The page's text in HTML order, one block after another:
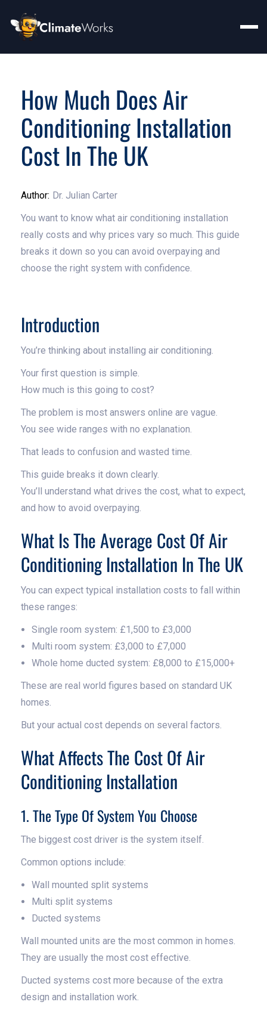
How Much Does Air
Conditioning Installation
Cost In The UK
Author: Dr. Julian Carter
You want to know what air conditioning installation
really costs and why prices vary so much. This guide
breaks it down so you can avoid overpaying and
choose the right system with confidence.
Introduction
You’re thinking about installing air conditioning.
Your first question is simple.
How much is this going to cost?
The problem is most answers online are vague.
You see wide ranges with no explanation.
That leads to confusion and wasted time.
This guide breaks it down clearly.
You’ll understand what drives the cost, what to expect,
and how to avoid overpaying.
What Is The Average Cost Of Air
Conditioning Installation In The UK
You can expect typical installation costs to fall within
these ranges:
Single room system: £1,500 to £3,000
Multi room system: £3,000 to £7,000
Whole home ducted system: £8,000 to £15,000+
These are real world figures based on standard UK
homes.
But your actual cost depends on several factors.
What Affects The Cost Of Air
Conditioning Installation
1. The Type Of System You Choose
The biggest cost driver is the system itself.
Common options include:
Wall mounted split systems
Multi split systems
Ducted systems
Wall mounted units are the most common in homes.
They are usually the most cost effective.
Ducted systems cost more because of the extra
design and installation work.